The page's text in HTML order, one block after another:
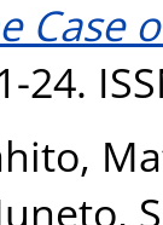
Case
24.
,
,